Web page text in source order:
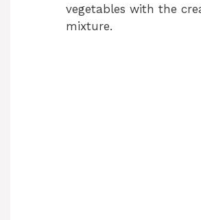
vegetables with the
mixture.